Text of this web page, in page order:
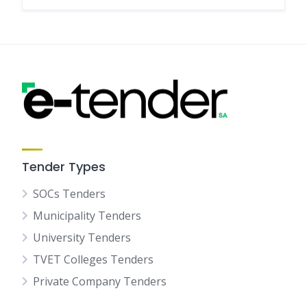
Tender Types
SOCs Tenders
Municipality Tenders
University Tenders
TVET Colleges Tenders
Private Company Tenders